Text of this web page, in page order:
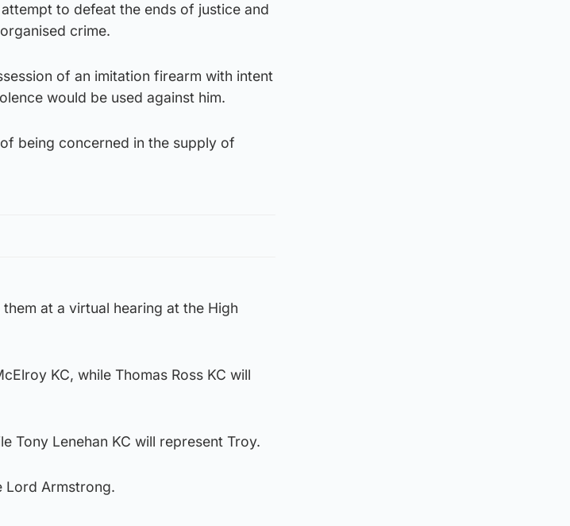
to defeat the ends of justice and
crime.
of an imitation firearm with intent
would be used against him.
being concerned in the supply of
at a virtual hearing at the High
KC, while Thomas Ross KC will
Tony Lenehan KC will represent Troy.
Lord Armstrong.